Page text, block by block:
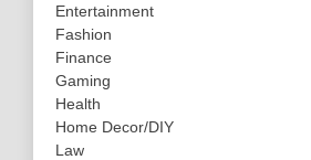
Entertainment
Fashion
Finance
Gaming
Health
Home Decor/DIY
Law